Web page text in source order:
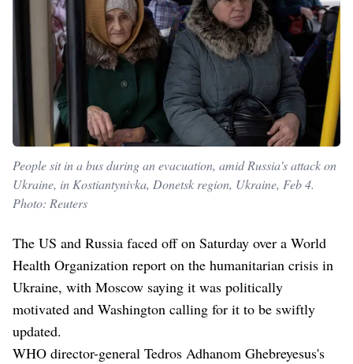
People sit in a bus during an evacuation, amid Russia's attack on
Ukraine, in Kostiantynivka, Donetsk region, Ukraine, Feb 4.
Photo: Reuters
The US and Russia faced off on Saturday over a World
Health Organization report on the humanitarian crisis in
Ukraine, with Moscow saying it was politically
motivated and Washington calling for it to be swiftly
updated.
WHO director-general Tedros Adhanom Ghebreyesus's